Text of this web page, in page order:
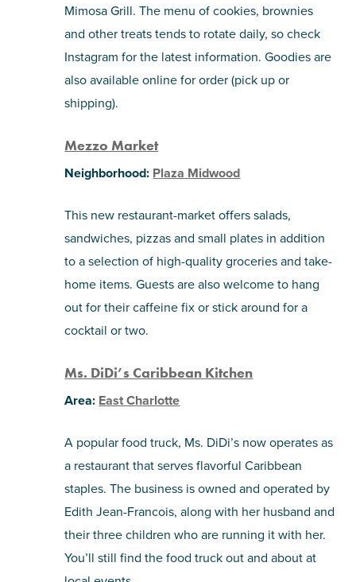
Mimosa Grill. The menu of cookies, brownies
and other treats tends to rotate daily, so check
Instagram for the latest information. Goodies are
also available online for order (pick up or
shipping).
Mezzo Market
Neighborhood: Plaza Midwood
This new restaurant-market offers salads,
sandwiches, pizzas and small plates in addition
to a selection of high-quality groceries and take-
home items. Guests are also welcome to hang
out for their caffeine fix or stick around for a
cocktail or two.
Ms. DiDi’s Caribbean Kitchen
Area: East Charlotte
A popular food truck, Ms. DiDi’s now operates as
a restaurant that serves flavorful Caribbean
staples. The business is owned and operated by
Edith Jean-Francois, along with her husband and
their three children who are running it with her.
You’ll still find the food truck out and about at